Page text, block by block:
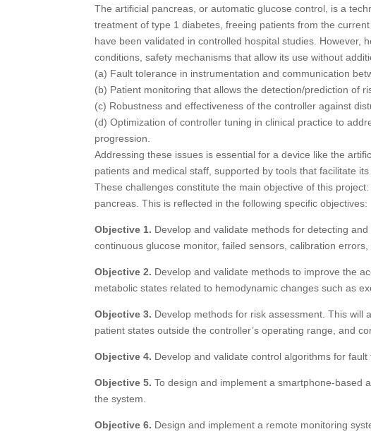
The artificial pancreas, or automatic glucose control, is a
treatment of type 1 diabetes, freeing patients from the
have been validated in controlled hospital studies. However,
conditions, safety mechanisms that allow its use without
(a) Fault tolerance in instrumentation and communication
(b) Patient monitoring that allows the detection/prediction of
(c) Robustness and effectiveness of the controller against
(d) Optimization of controller tuning in clinical practice to
progression.
Addressing these issues is essential for a device like the
patients and medical staff, supported by tools that facilitate
These challenges constitute the main objective of this
pancreas. This is reflected in the following specific objectives:
Objective 1. Develop and validate methods for detecting
continuous glucose monitor, failed sensors, calibration errors,
Objective 2. Develop and validate methods to improve the
metabolic states related to hemodynamic changes such as
Objective 3. Develop methods for risk assessment. This
patient states outside the controller’s operating range, and
Objective 4. Develop and validate control algorithms for
Objective 5. To design and implement a smartphone-based
the system.
Objective 6. Design and implement a remote monitoring